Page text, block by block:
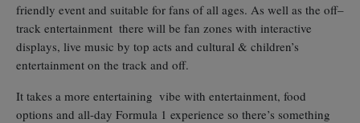
friendly event and suitable for fans of all ages. As well as the off–
track entertainment there will be fan zones with interactive
displays, live music by top acts and cultural & children’s
entertainment on the track and off.
It takes a more entertaining vibe with entertainment, food
options and all-day Formula 1 experience so there’s something